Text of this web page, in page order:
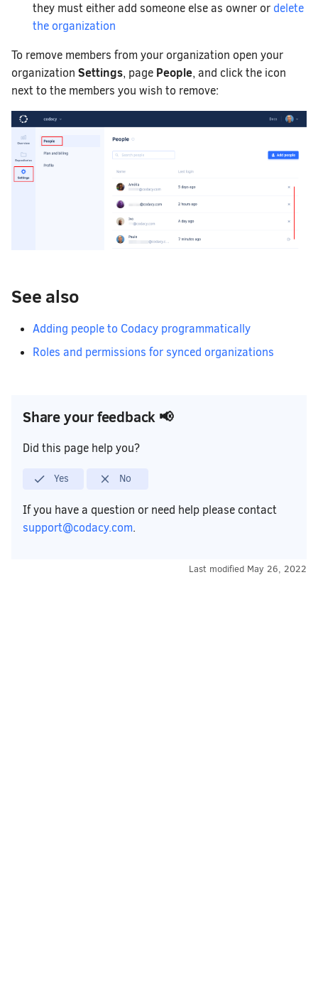
they must either add someone else as owner or delete
the organization
To remove members from your organization open your
organization Settings, page People, and click the icon
next to the members you wish to remove:
See also
Adding people to Codacy programmatically
Roles and permissions for synced organizations
Share your feedback 📢
Did this page help you?
Yes No
If you have a question or need help please contact
support@codacy.com.
Last modified May 26, 2022